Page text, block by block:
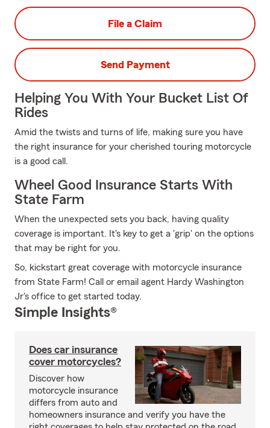
File a Claim
Send Payment
Helping You With Your Bucket List Of
Rides
Amid the twists and turns of life, making sure you have
the right insurance for your cherished touring motorcycle
is a good call.
Wheel Good Insurance Starts With
State Farm
When the unexpected sets you back, having quality
coverage is important. It's key to get a 'grip' on the options
that may be right for you.
So, kickstart great coverage with motorcycle insurance
from State Farm! Call or email agent Hardy Washington
Jr's office to get started today.
Simple Insights®
Does car insurance
cover motorcycles?
Discover how
motorcycle insurance
differs from auto and
homeowners insurance and verify you have the